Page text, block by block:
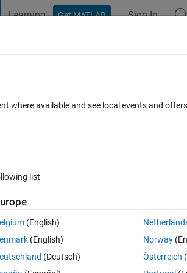
Learning Get MATLAB Sign In
from particular text file
Open in
a matrix Z such that it is having only
row value of A(:,2), A(:,5) and so on and in
where available and see local events and
list
(English)
(English)
(Deutsch)
Norway
Österreich